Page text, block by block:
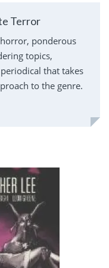
Terror
ponderous
topics,
that takes
to the genre.